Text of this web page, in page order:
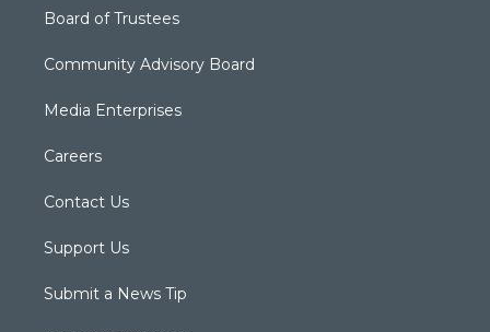
Board of Trustees
Community Advisory Board
Media Enterprises
Careers
Contact Us
Support Us
Submit a News Tip